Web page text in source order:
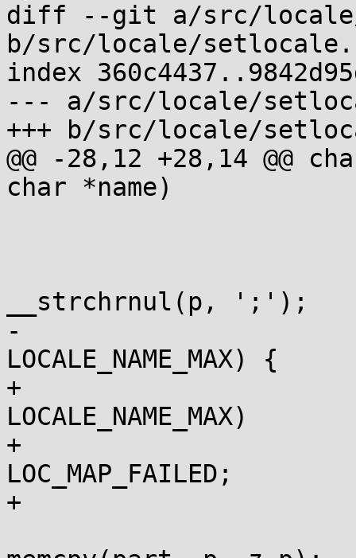
diff --git a/src/
b/src/locale/
index
--- a/src/locale/
+++ b/src/locale/
@@ -28,12 +28,14
char *name)
__strchrnul(p, ';');
-				if (z-p <=
LOCALE_NAME_MAX) {
+				if (z-p >
LOCALE_NAME_MAX)
+					lm =
LOC_MAP_FAILED;
+				else {